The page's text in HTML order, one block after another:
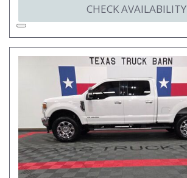
CHECK AVAILABILITY